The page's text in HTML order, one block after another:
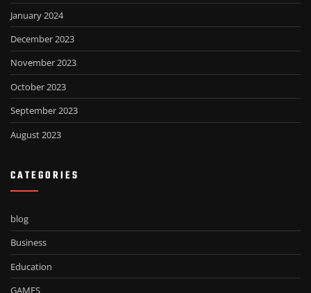
January 2024
December 2023
November 2023
October 2023
September 2023
August 2023
CATEGORIES
blog
Business
Education
GAMES